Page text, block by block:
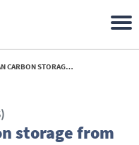
ALKALINITY GENERATION IN COASTAL SEDIMENTS - 2009
storage from